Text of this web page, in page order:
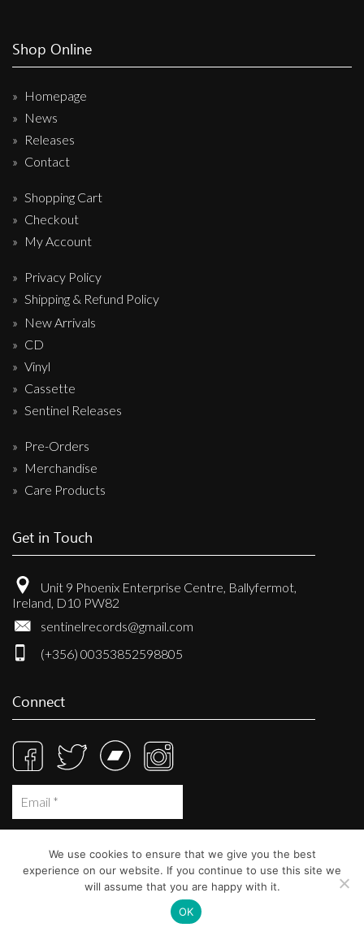
Shop Online
Homepage
News
Releases
Contact
Shopping Cart
Checkout
My Account
Privacy Policy
Shipping & Refund Policy
New Arrivals
CD
Vinyl
Cassette
Sentinel Releases
Pre-Orders
Merchandise
Care Products
Get in Touch
Unit 9 Phoenix Enterprise Centre, Ballyfermot,
Ireland, D10 PW82
sentinelrecords@gmail.com
(+356) 00353852598805
Connect
We use cookies to ensure that we give you the best
experience on our website. If you continue to use this site we
will assume that you are happy with it.
OK